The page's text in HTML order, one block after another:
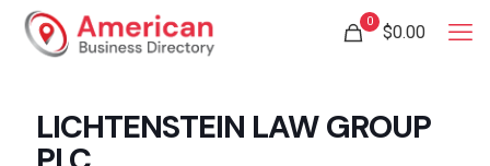
0
$0.00
LICHTENSTEIN LAW GROUP